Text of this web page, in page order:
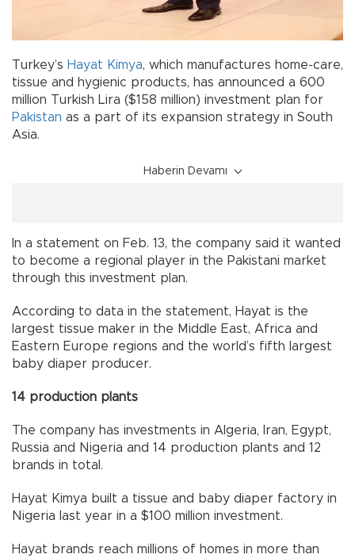
Turkey’s Hayat Kimya, which manufactures home-care,
tissue and hygienic products, has announced a 600
million Turkish Lira ($158 million) investment plan for
Pakistan as a part of its expansion strategy in South
Asia.
Haberin Devamı
In a statement on Feb. 13, the company said it wanted
to become a regional player in the Pakistani market
through this investment plan.
According to data in the statement, Hayat is the
largest tissue maker in the Middle East, Africa and
Eastern Europe regions and the world’s fifth largest
baby diaper producer.
14 production plants
The company has investments in Algeria, Iran, Egypt,
Russia and Nigeria and 14 production plants and 12
brands in total.
Hayat Kimya built a tissue and baby diaper factory in
Nigeria last year in a $100 million investment.
Hayat brands reach millions of homes in more than